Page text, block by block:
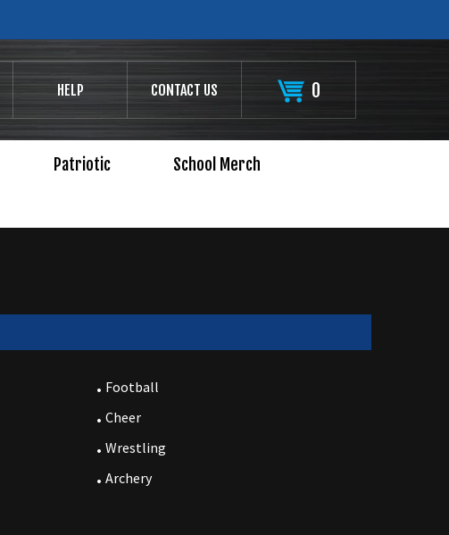
HELP CONTACT US 0
Patriotic School Merch
Football
Cheer
Wrestling
Archery